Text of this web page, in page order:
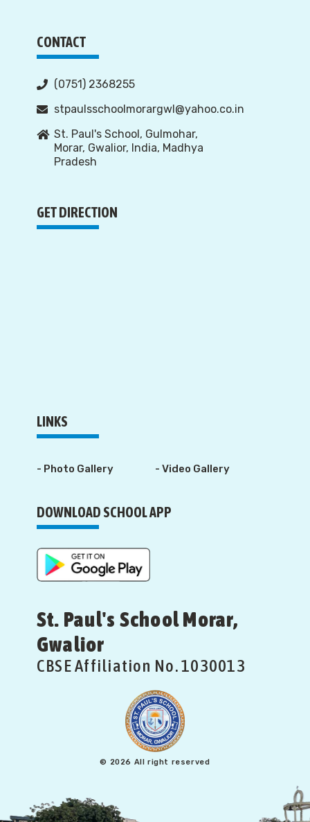
CONTACT
(0751) 2368255
stpaulsschoolmorargwl@yahoo.co.in
St. Paul's School, Gulmohar,
Morar, Gwalior, India, Madhya
Pradesh
GET DIRECTION
LINKS
- Photo Gallery - Video Gallery
DOWNLOAD SCHOOL APP
St. Paul's School Morar,
Gwalior
CBSE Affiliation No. 1030013
© 2026 All right reserved